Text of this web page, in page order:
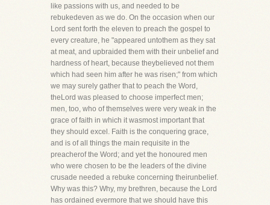
like passions with us, and needed to be
rebukedeven as we do. On the occasion when our
Lord sent forth the eleven to preach the gospel to
every creature, he "appeared untothem as they sat
at meat, and upbraided them with their unbelief and
hardness of heart, because theybelieved not them
which had seen him after he was risen;" from which
we may surely gather that to peach the Word,
theLord was pleased to choose imperfect men;
men, too, who of themselves were very weak in the
grace of faith in which it wasmost important that
they should excel. Faith is the conquering grace,
and is of all things the main requisite in the
preacherof the Word; and yet the honoured men
who were chosen to be the leaders of the divine
crusade needed a rebuke concerning theirunbelief.
Why was this? Why, my brethren, because the Lord
has ordained evermore that we should have this